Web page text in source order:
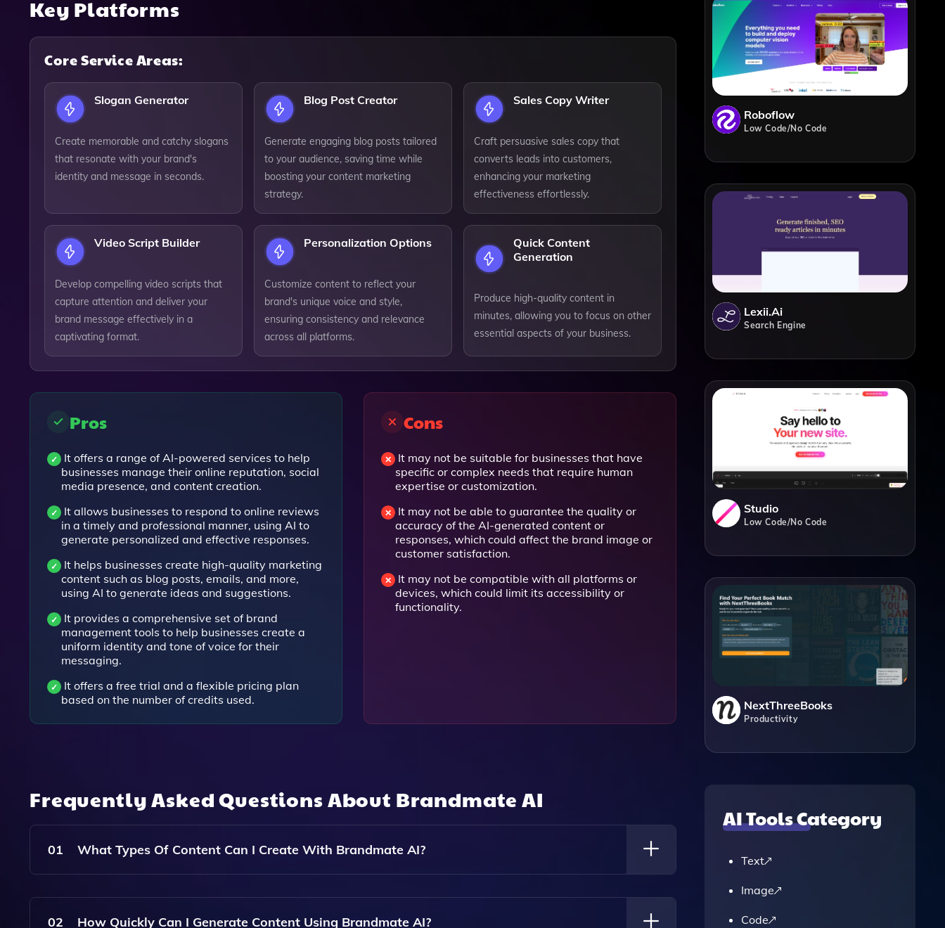
Key Platforms
Core Service Areas:
Slogan Generator
Create memorable and catchy slogans
that resonate with your brand's
identity and message in seconds.
Blog Post Creator
Generate engaging blog posts tailored
to your audience, saving time while
boosting your content marketing
strategy.
Sales Copy Writer
Craft persuasive sales copy that
converts leads into customers,
enhancing your marketing
effectiveness effortlessly.
Video Script Builder
Develop compelling video scripts that
capture attention and deliver your
brand message effectively in a
captivating format.
Personalization Options
Customize content to reflect your
brand's unique voice and style,
ensuring consistency and relevance
across all platforms.
Quick Content
Generation
Produce high-quality content in
minutes, allowing you to focus on other
essential aspects of your business.
Pros
It offers a range of AI-powered services to help
businesses manage their online reputation, social
media presence, and content creation.
It allows businesses to respond to online reviews
in a timely and professional manner, using AI to
generate personalized and effective responses.
It helps businesses create high-quality marketing
content such as blog posts, emails, and more,
using AI to generate ideas and suggestions.
It provides a comprehensive set of brand
management tools to help businesses create a
uniform identity and tone of voice for their
messaging.
It offers a free trial and a flexible pricing plan
based on the number of credits used.
Cons
It may not be suitable for businesses that have
specific or complex needs that require human
expertise or customization.
It may not be able to guarantee the quality or
accuracy of the AI-generated content or
responses, which could affect the brand image or
customer satisfaction.
It may not be compatible with all platforms or
devices, which could limit its accessibility or
functionality.
Frequently Asked Questions About Brandmate AI
01 What Types Of Content Can I Create With Brandmate AI?
With Brandmate AI, You Can Create A Variety Of Content Types Including Catchy Slogans, Blog Posts, Sales Copy,
And Video Scripts, All Tailored To Engage Your Audience.
02 How Quickly Can I Generate Content Using Brandmate AI?
Roboflow
Low Code/No Code
Lexii.ai
Search Engine
Studio
Low Code/No Code
NextThreeBooks
Productivity
AI Tools Category
Text
Image
Code